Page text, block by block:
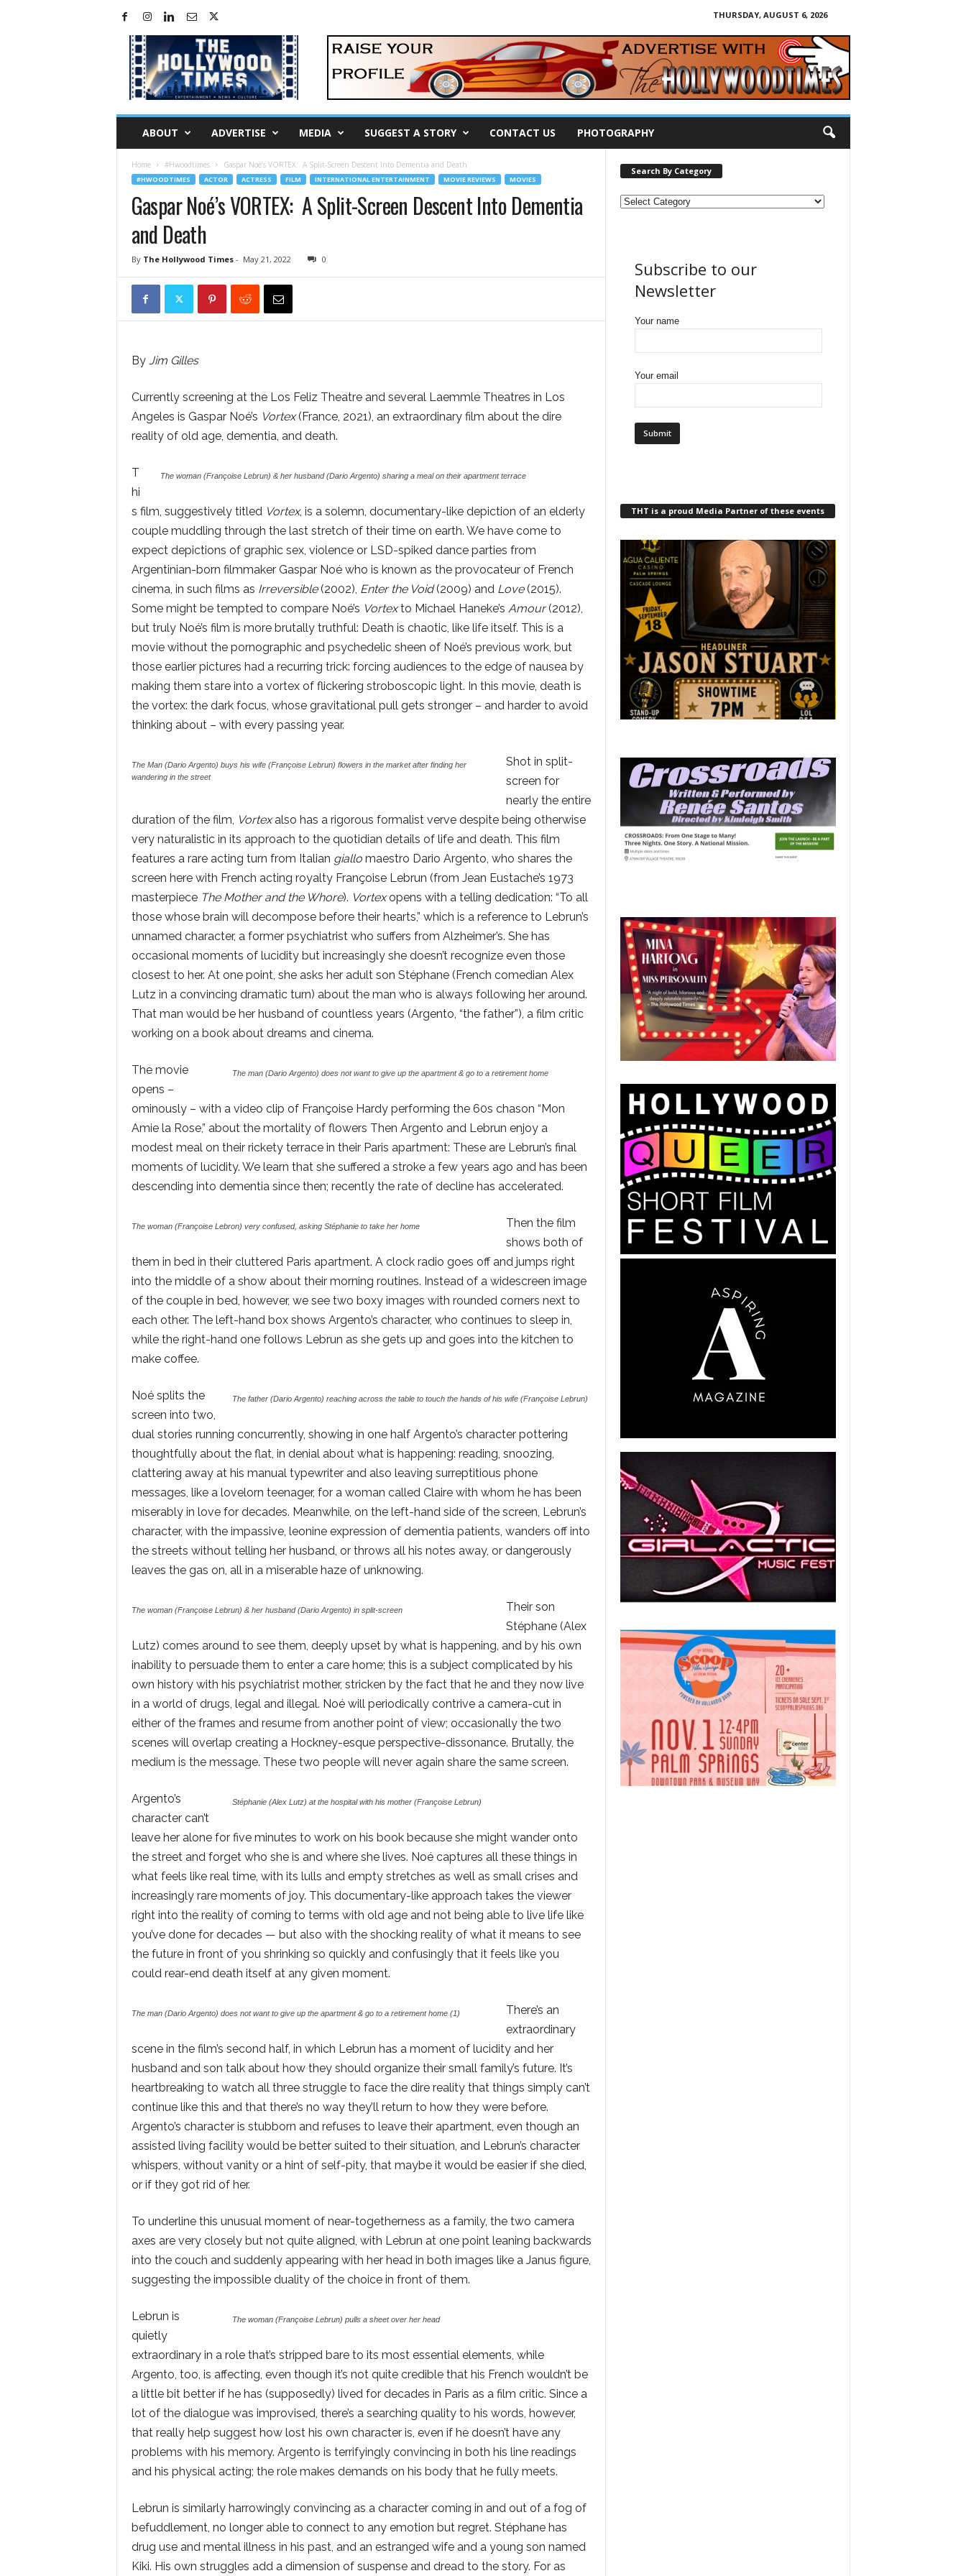
THURSDAY, AUGUST 6, 2026
ABOUT ADVERTISE MEDIA SUGGEST A STORY CONTACT US PHOTOGRAPHY
Home #Hwoodtimes Gaspar Noé’s VORTEX: A Split-Screen Descent Into Dementia and Death
#HWOODTIMES ACTOR ACTRESS FILM INTERNATIONAL ENTERTAINMENT MOVIE REVIEWS MOVIES
Gaspar Noé’s VORTEX: A Split-Screen Descent Into Dementia
and Death
By The Hollywood Times- May 21, 2022 0
By Jim Gilles
Currently screening at the Los Feliz Theatre and several Laemmle Theatres in Los
Angeles is Gaspar Noé’s Vortex(France, 2021), an extraordinary film about the dire
reality of old age, dementia, and death.
The woman (Françoise Lebrun) & her husband (Dario Argento) sharing a meal on their apartment terrace
T
hi
s film, suggestively titled Vortex, is a solemn, documentary-like depiction of an elderly
couple muddling through the last stretch of their time on earth. We have come to
expect depictions of graphic sex, violence or LSD-spiked dance parties from
Argentinian-born filmmaker Gaspar Noé who is known as the provocateur of French
cinema, in such films as Irreversible(2002), Enter the Void(2009) and Love(2015).
Some might be tempted to compare Noé’s Vortexto Michael Haneke’s Amour(2012),
but truly Noé’s film is more brutally truthful: Death is chaotic, like life itself. This is a
movie without the pornographic and psychedelic sheen of Noé’s previous work, but
those earlier pictures had a recurring trick: forcing audiences to the edge of nausea by
making them stare into a vortex of flickering stroboscopic light. In this movie, death is
the vortex: the dark focus, whose gravitational pull gets stronger – and harder to avoid
thinking about – with every passing year.
The Man (Dario Argento) buys his wife (Françoise Lebrun) flowers in the market after finding her
wandering in the street
Shot in split-
screen for
nearly the entire
duration of the film, Vortexalso has a rigorous formalist verve despite being otherwise
very naturalistic in its approach to the quotidian details of life and death. This film
features a rare acting turn from Italian giallomaestro Dario Argento, who shares the
screen here with French acting royalty Françoise Lebrun (from Jean Eustache’s 1973
masterpiece The Mother and the Whore). Vortexopens with a telling dedication: “To all
those whose brain will decompose before their hearts,” which is a reference to Lebrun’s
unnamed character, a former psychiatrist who suffers from Alzheimer’s. She has
occasional moments of lucidity but increasingly she doesn’t recognize even those
closest to her. At one point, she asks her adult son Stéphane (French comedian Alex
Lutz in a convincing dramatic turn) about the man who is always following her around.
That man would be her husband of countless years (Argento, “the father”), a film critic
working on a book about dreams and cinema.
The man (Dario Argento) does not want to give up the apartment & go to a retirement home
The movie
opens –
ominously – with a video clip of Françoise Hardy performing the 60s chason “Mon
Amie la Rose,” about the mortality of flowers Then Argento and Lebrun enjoy a
modest meal on their rickety terrace in their Paris apartment: These are Lebrun’s final
moments of lucidity. We learn that she suffered a stroke a few years ago and has been
descending into dementia since then; recently the rate of decline has accelerated.
The woman (Françoise Lebron) very confused, asking Stéphanie to take her home
Then the film
shows both of
them in bed in their cluttered Paris apartment. A clock radio goes off and jumps right
into the middle of a show about their morning routines. Instead of a widescreen image
of the couple in bed, however, we see two boxy images with rounded corners next to
each other. The left-hand box shows Argento’s character, who continues to sleep in,
while the right-hand one follows Lebrun as she gets up and goes into the kitchen to
make coffee.
The father (Dario Argento) reaching across the table to touch the hands of his wife (Françoise Lebrun)
Noé splits the
screen into two,
dual stories running concurrently, showing in one half Argento’s character pottering
thoughtfully about the flat, in denial about what is happening: reading, snoozing,
clattering away at his manual typewriter and also leaving surreptitious phone
messages, like a lovelorn teenager, for a woman called Claire with whom he has been
miserably in love for decades. Meanwhile, on the left-hand side of the screen, Lebrun’s
character, with the impassive, leonine expression of dementia patients, wanders off into
the streets without telling her husband, or throws all his notes away, or dangerously
leaves the gas on, all in a miserable haze of unknowing.
The woman (Françoise Lebrun) & her husband (Dario Argento) in split-screen
Their son
Stéphane (Alex
Lutz) comes around to see them, deeply upset by what is happening, and by his own
inability to persuade them to enter a care home; this is a subject complicated by his
own history with his psychiatrist mother, stricken by the fact that he and they now live
in a world of drugs, legal and illegal. Noé will periodically contrive a camera-cut in
either of the frames and resume from another point of view; occasionally the two
scenes will overlap creating a Hockney-esque perspective-dissonance. Brutally, the
medium is the message. These two people will never again share the same screen.
Stéphanie (Alex Lutz) at the hospital with his mother (Françoise Lebrun)
Argento’s
character can’t
leave her alone for five minutes to work on his book because she might wander onto
the street and forget who she is and where she lives. Noé captures all these things in
what feels like real time, with its lulls and empty stretches as well as small crises and
increasingly rare moments of joy. This documentary-like approach takes the viewer
right into the reality of coming to terms with old age and not being able to live life like
you’ve done for decades — but also with the shocking reality of what it means to see
the future in front of you shrinking so quickly and confusingly that it feels like you
could rear-end death itself at any given moment.
The man (Dario Argento) does not want to give up the apartment & go to a retirement home (1)
There’s an
extraordinary
scene in the film’s second half, in which Lebrun has a moment of lucidity and her
husband and son talk about how they should organize their small family’s future. It’s
heartbreaking to watch all three struggle to face the dire reality that things simply can’t
continue like this and that there’s no way they’ll return to how they were before.
Argento’s character is stubborn and refuses to leave their apartment, even though an
assisted living facility would be better suited to their situation, and Lebrun’s character
whispers, without vanity or a hint of self-pity, that maybe it would be easier if she died,
or if they got rid of her.
To underline this unusual moment of near-togetherness as a family, the two camera
axes are very closely but not quite aligned, with Lebrun at one point leaning backwards
into the couch and suddenly appearing with her head in both images like a Janus figure,
suggesting the impossible duality of the choice in front of them.
The woman (Françoise Lebrun) pulls a sheet over her head
Lebrun is
quietly
extraordinary in a role that’s stripped bare to its most essential elements, while
Argento, too, is affecting, even though it’s not quite credible that his French wouldn’t be
a little bit better if he has (supposedly) lived for decades in Paris as a film critic. Since a
lot of the dialogue was improvised, there’s a searching quality to his words, however,
that really help suggest how lost his own character is, even if he doesn’t have any
problems with his memory. Argento is terrifyingly convincing in both his line readings
and his physical acting; the role makes demands on his body that he fully meets.
Lebrun is similarly harrowingly convincing as a character coming in and out of a fog of
befuddlement, no longer able to connect to any emotion but regret. Stéphane has
drug use and mental illness in his past, and an estranged wife and a young son named
Kiki. His own struggles add a dimension of suspense and dread to the story. For as
Search By Category
Subscribe to our
Newsletter
Your name
Your email
THT is a proud Media Partner of these events